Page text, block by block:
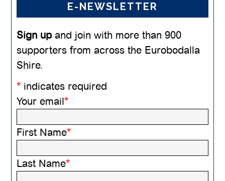
E-NEWSLETTER
Sign upand join with more than 900
supporters from across the Eurobodalla
Shire.
* indicates required
Your email*
First Name*
Last Name*